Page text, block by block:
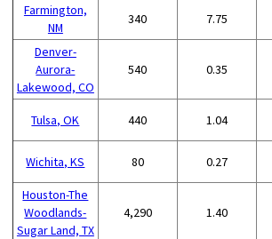
Farmington,
NM
340 7.75
Denver-
Aurora-
Lakewood, CO
540 0.35
Tulsa, OK 440 1.04
Wichita, KS 80 0.27
Houston-The
Woodlands-
Sugar Land, TX
4,290 1.40